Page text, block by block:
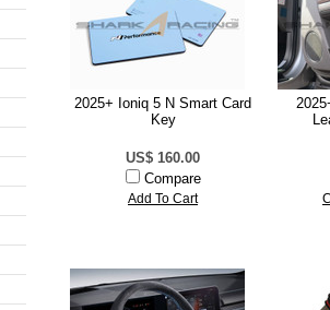
2025+ Ioniq 5 N Smart Card
Key
US$ 160.00
Compare
Add To Cart